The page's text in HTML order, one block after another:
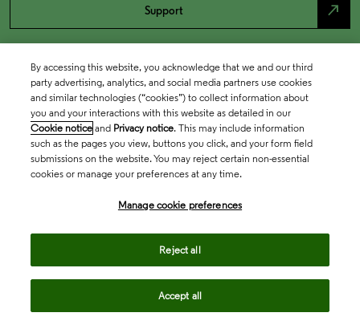
Support north_east
By accessing this website, you acknowledge that we and our third
party advertising, analytics, and social media partners use cookies
and similar technologies (“cookies”) to collect information about
you and your interactions with this website as detailed in our
Cookie notice and Privacy notice. This may include information
such as the pages you view, buttons you click, and your form field
submissions on the website. You may reject certain non-essential
cookies or manage your preferences at any time.
Manage cookie preferences
Reject all
Accept all